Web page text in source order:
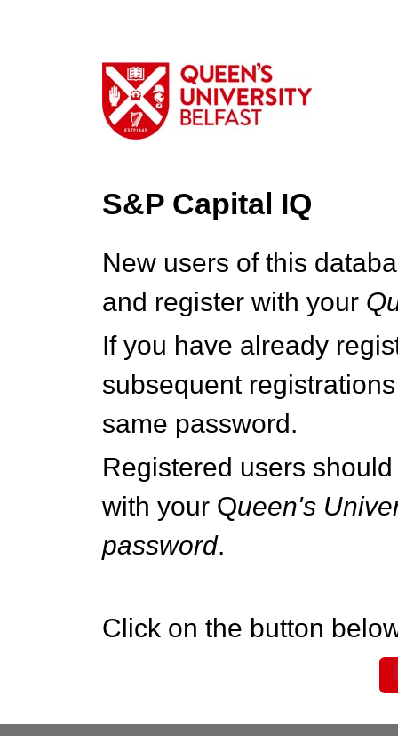
S&P Capital IQ
New users of this
and register with your Q
If you have already
subsequent
same password.
Registered users
with your Queen's
password.
Click on the button